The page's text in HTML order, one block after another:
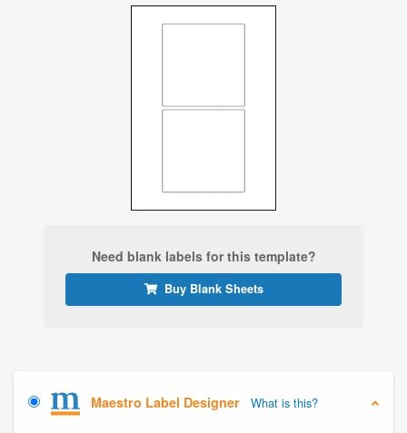
Need blank labels for this template?
Buy Blank Sheets
Maestro Label Designer What is this?